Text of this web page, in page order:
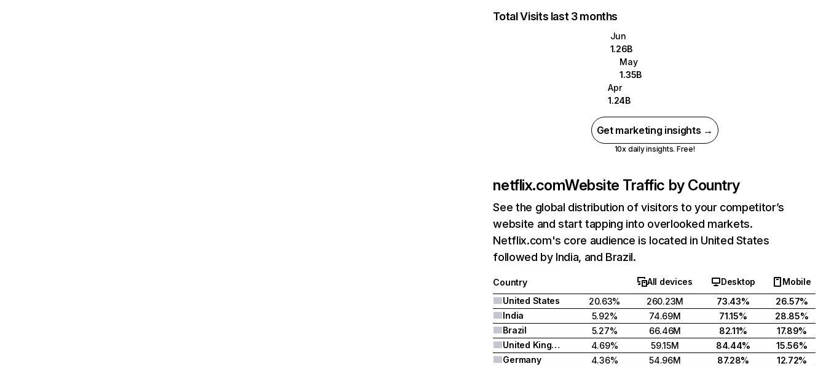
Total Visits last 3 months
Jun
1.26B
May
1.35B
Apr
1.24B
Get marketing insights →
10x daily insights. Free!
netflix.comWebsite Traffic by Country
See the global distribution of visitors to your competitor’s
website and start tapping into overlooked markets.
Netflix.com's core audience is located in United States
followed by India, and Brazil.
Country All devices Desktop
Mobile
United States
20.63% 260.23M 73.43%
26.57%
India
5.92% 74.69M 71.15%
28.85%
Brazil
5.27% 66.46M 82.11%
17.89%
United Kingdom
4.69% 59.15M 84.44%
15.56%
Germany
4.36% 54.96M 87.28% 12.72%